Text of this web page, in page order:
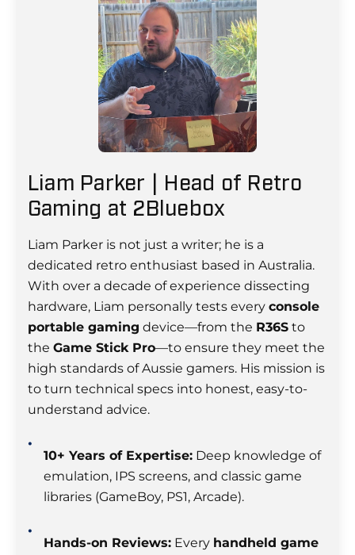
Liam Parker | Head of Retro
Gaming at 2Bluebox
Liam Parker is not just a writer; he is a
dedicated retro enthusiast based in Australia.
With over a decade of experience dissecting
hardware, Liam personally tests every console
portable gaming device—from the R36S to
the Game Stick Pro—to ensure they meet the
high standards of Aussie gamers. His mission is
to turn technical specs into honest, easy-to-
understand advice.
10+ Years of Expertise: Deep knowledge of
emulation, IPS screens, and classic game
libraries (GameBoy, PS1, Arcade).
Hands-on Reviews: Every handheld game